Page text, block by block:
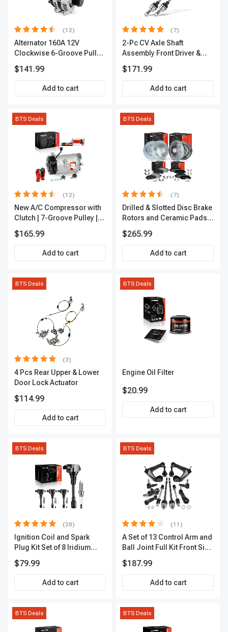
(12)
Alternator 160A 12V
Clockwise 6-Groove Pulley
$141.99
Add to cart
(7)
2-Pc CV Axle Shaft
Assembly Front Driver &
APCVA1906
$171.99
Add to cart
BTS Deals
(12)
New A/C Compressor with
Clutch | 7-Groove Pulley |
$165.99
Add to cart
BTS Deals
(7)
Drilled & Slotted Disc Brake
Rotors and Ceramic Pads
Premium, APBRPS155
$265.99
Add to cart
BTS Deals
(3)
4 Pcs Rear Upper & Lower
Door Lock Actuator
$114.99
Add to cart
BTS Deals
Engine Oil Filter
$20.99
Add to cart
BTS Deals
(28)
Ignition Coil and Spark
Plug Kit Set of 8 Iridium
2-Year Warranty | A-
Premium APIC0490
$79.99
Add to cart
BTS Deals
(11)
A Set of 13 Control Arm and
Ball Joint Full Kit Front Side
$187.99
Add to cart
BTS Deals BTS Deals